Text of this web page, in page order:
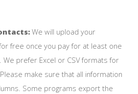
We will upload your
free once you pay for at least one
We prefer Excel or CSV formats for
make sure that all information
Some programs export the